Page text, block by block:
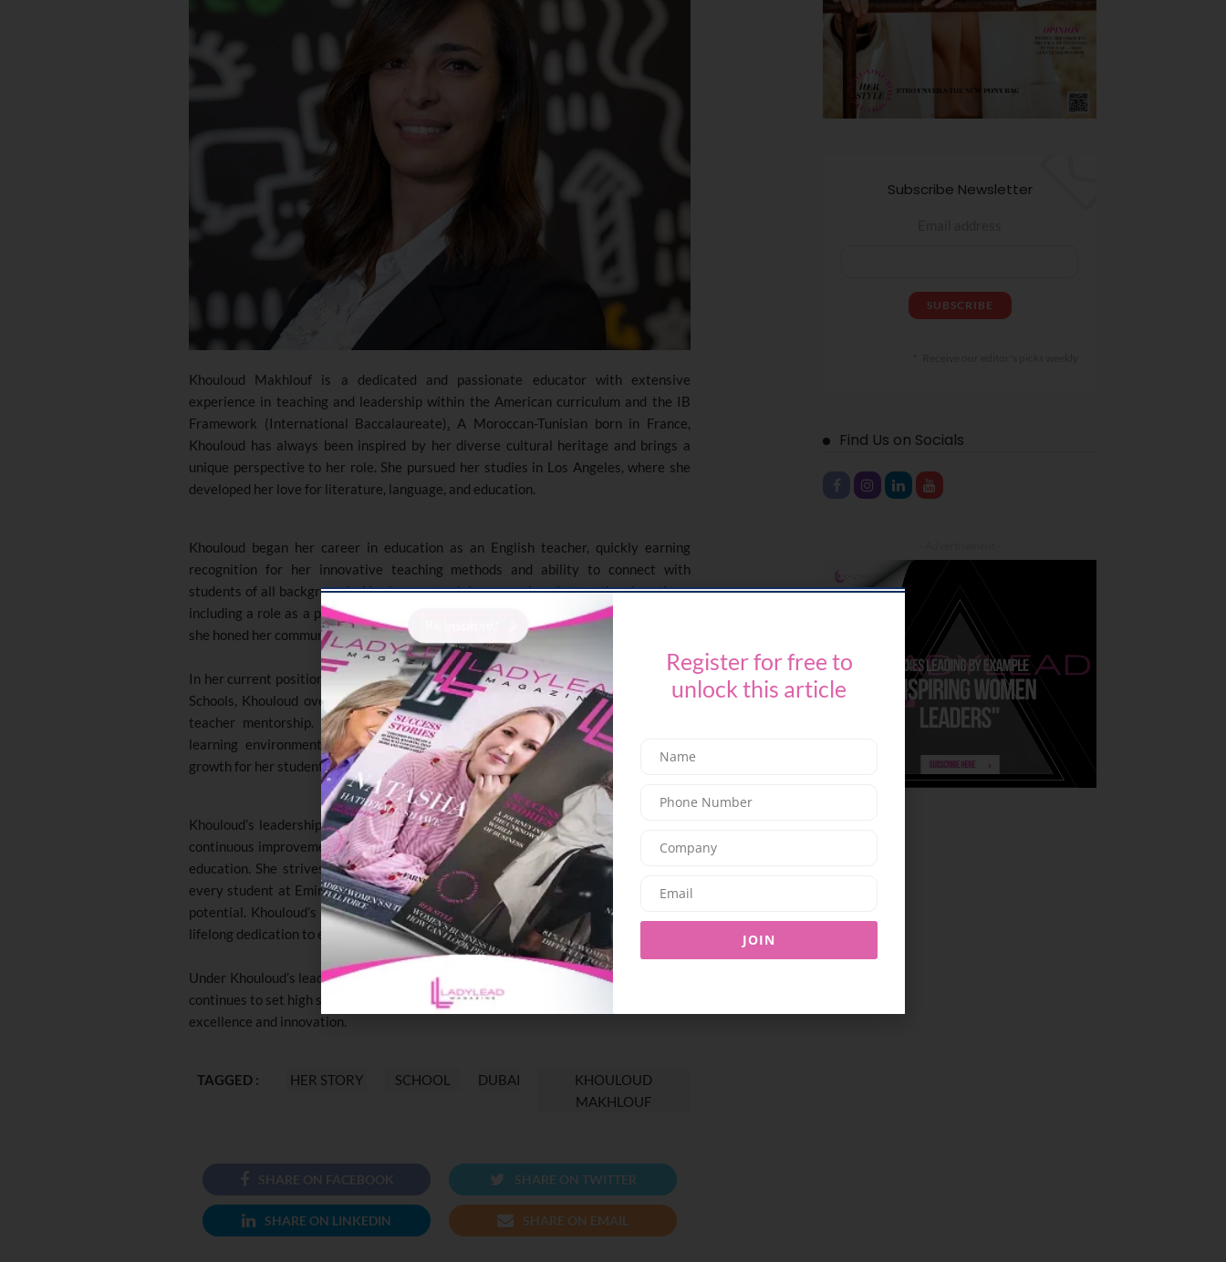
Khouloud Makhlouf is a dedicated and passionate educator with extensive
experience in teaching and leadership within the American curriculum and the IB
Framework (International Baccalaureate). A Moroccan-Tunisian born in France,
Khouloud has always been inspired by her diverse cultural heritage and brings a
unique perspective to her role. She pursued her studies in Los Angeles, where she
developed her love for literature, language, and education.
Khouloud began her career in education as an English teacher, quickly earning
recognition for her innovative teaching methods and ability to connect with
students of all backgrounds. Her journey took her to various international settings,
including a role as a part-time translator with the United Nations and MBC, where
she honed her communication skills and cultural adaptability.
In her current position as the Head of the English Department at Emirates National
Schools, Khouloud oversees curriculum development, instructional strategies, and
teacher mentorship. She is committed to fostering a supportive and inclusive
learning environment that encourages both academic excellence and personal
growth for her students.
Khouloud’s leadership style is characterized by her commitment to collaboration,
continuous improvement, and her unwavering belief in the transformative power of
education. She strives to inspire her colleagues and students alike, ensuring that
every student at Emirates National Schools has the opportunity to reach their full
potential. Khouloud’s work reflects her passion for writing, public speaking, and a
lifelong dedication to education.
Under Khouloud’s leadership, the English Department at Emirates National Schools
continues to set high standards, contributing to the school’s reputation for academic
excellence and innovation.
TAGGED : HER STORY SCHOOL DUBAI
KHOULOUD
MAKHLOUF
SHARE ON FACEBOOK SHARE ON TWITTER
SHARE ON LINKEDIN SHARE ON EMAIL
Subscribe Newsletter
Find Us on Socials
Register for free to
unlock this article
JOIN